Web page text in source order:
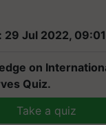
Jul 2022, 09:01
on
Quiz.
Take a quiz